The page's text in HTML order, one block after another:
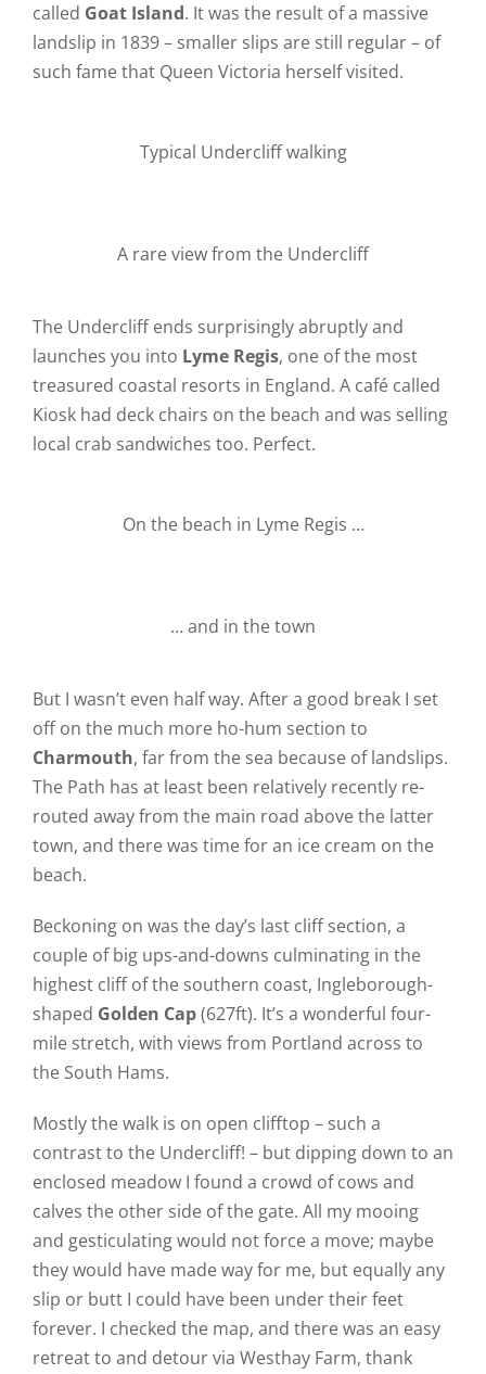
called Goat Island. It was the result of a massive
landslip in 1839 – smaller slips are still regular – of
such fame that Queen Victoria herself visited.
Typical Undercliff walking
A rare view from the Undercliff
The Undercliff ends surprisingly abruptly and
launches you into Lyme Regis, one of the most
treasured coastal resorts in England. A café called
Kiosk had deck chairs on the beach and was selling
local crab sandwiches too. Perfect.
On the beach in Lyme Regis …
… and in the town
But I wasn’t even half way. After a good break I set
off on the much more ho-hum section to
Charmouth, far from the sea because of landslips.
The Path has at least been relatively recently re-
routed away from the main road above the latter
town, and there was time for an ice cream on the
beach.
Beckoning on was the day’s last cliff section, a
couple of big ups-and-downs culminating in the
highest cliff of the southern coast, Ingleborough-
shaped Golden Cap(627ft). It’s a wonderful four-
mile stretch, with views from Portland across to
the South Hams.
Mostly the walk is on open clifftop – such a
contrast to the Undercliff! – but dipping down to an
enclosed meadow I found a crowd of cows and
calves the other side of the gate. All my mooing
and gesticulating would not force a move; maybe
they would have made way for me, but equally any
slip or butt I could have been under their feet
forever. I checked the map, and there was an easy
retreat to and detour via Westhay Farm, thank